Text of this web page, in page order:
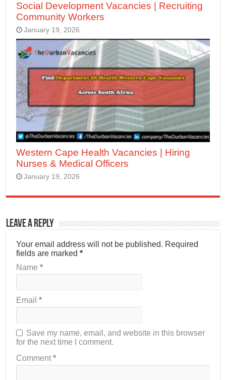
Social Development Vacancies | Recruiting
Community Workers
January 19, 2026
Western Cape Health Vacancies | Hiring
Nurses & Medical Officers
January 19, 2026
Leave a Reply
Your email address will not be published. Required
fields are marked*
Name*
Email*
Save my name, email, and website in this browser
for the next time I comment.
Comment*